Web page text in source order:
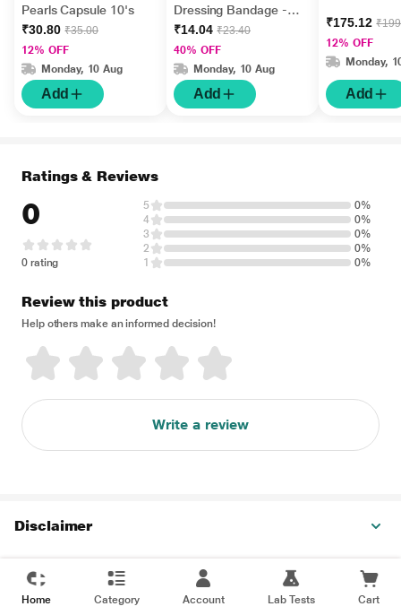
Pearls Capsule 10's
₹30.80 ₹35.00
12% OFF
Monday, 10 Aug
Add
Dressing Bandage -
Regular 10's
₹14.04 ₹23.40
40% OFF
Monday, 10 Aug
Add
₹175.12
12% OFF
Monday,
Add
Ratings & Reviews
0
0 rating
5
0%
4
0%
3
0%
2
0%
1
0%
Review this product
Help others make an informed decision!
Write a review
Disclaimer
Home Category Account Lab Tests Cart